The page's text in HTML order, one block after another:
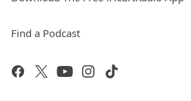
Find a Podcast